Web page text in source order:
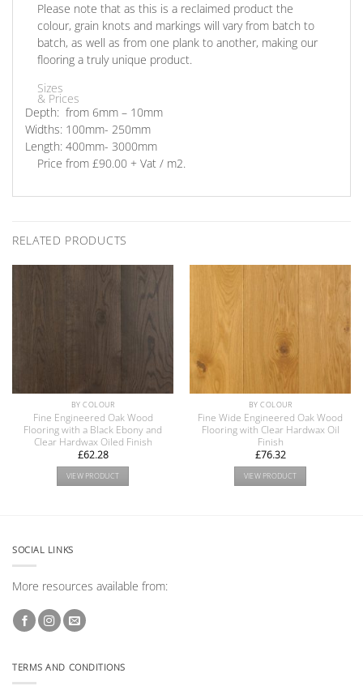
Please note that as this is a reclaimed product the
colour, grain knots and markings will vary from batch to
batch, as well as from one plank to another, making our
flooring a truly unique product.
Sizes
& Prices
Depth: from 6mm – 10mm
Widths: 100mm- 250mm
Length: 400mm- 3000mm
Price from £90.00 + Vat / m2.
RELATED PRODUCTS
BY COLOUR
Fine Engineered Oak Wood
Flooring with a Black Ebony and
Clear Hardwax Oiled Finish
£62.28
VIEW PRODUCT
BY COLOUR
Fine Wide Engineered Oak Wood
Flooring with Clear Hardwax Oil
Finish
£76.32
VIEW PRODUCT
SOCIAL LINKS
More resources available from:
TERMS AND CONDITIONS